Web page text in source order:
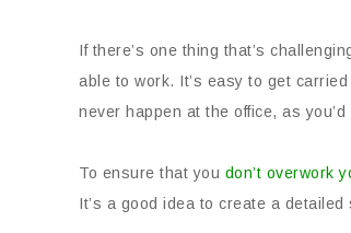
If there’s one thing that’s
able to work. It’s easy to get
never happen at the office, as
To ensure that you don’t overwork
It’s a good idea to create a